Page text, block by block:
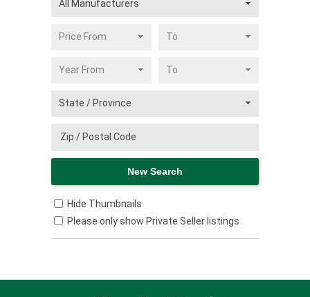
Hide Thumbnails
Please only show Private Seller listings